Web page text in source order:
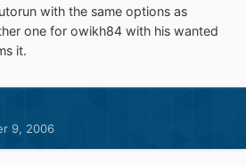
with the same options as
one for owikh84 with his wanted
it.
9, 2006